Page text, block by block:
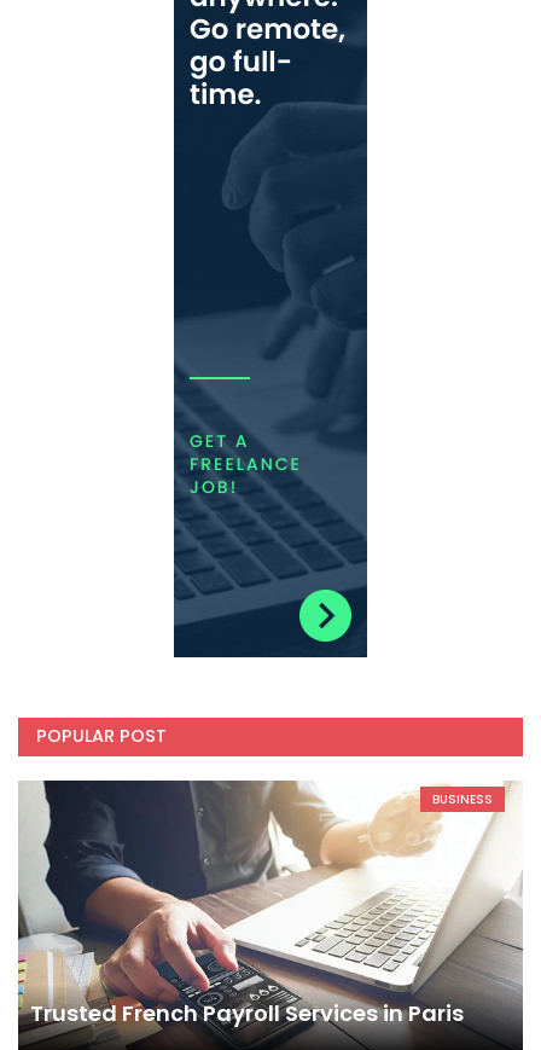
POPULAR POST
BUSINESS
Trusted French Payroll Services in Paris